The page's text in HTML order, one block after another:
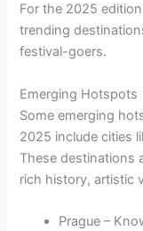
For the 2025
trending
festival-goers.
Emerging Hotspots
Some emerging
2025 include cities
These destinations
rich history, artistic
Prague –